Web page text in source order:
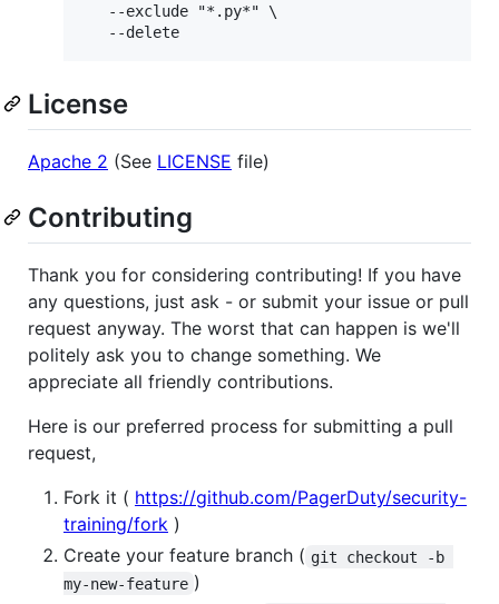
   --exclude "*.py*" \
License
Apache 2 (See LICENSE file)
Contributing
Thank you for considering contributing! If you have
any questions, just ask - or submit your issue or pull
request anyway. The worst that can happen is we'll
politely ask you to change something. We
appreciate all friendly contributions.
Here is our preferred process for submitting a pull
request,
Fork it ( https://github.com/PagerDuty/security-
training/fork )
Create your feature branch ( git checkout -b
my-new-feature )